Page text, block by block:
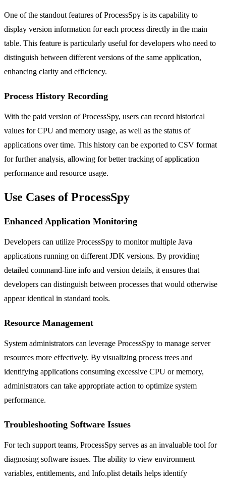
One of the standout features of ProcessSpy is its capability to
display version information for each process directly in the main
table. This feature is particularly useful for developers who need to
distinguish between different versions of the same application,
enhancing clarity and efficiency.
Process History Recording
With the paid version of ProcessSpy, users can record historical
values for CPU and memory usage, as well as the status of
applications over time. This history can be exported to CSV format
for further analysis, allowing for better tracking of application
performance and resource usage.
Use Cases of ProcessSpy
Enhanced Application Monitoring
Developers can utilize ProcessSpy to monitor multiple Java
applications running on different JDK versions. By providing
detailed command-line info and version details, it ensures that
developers can distinguish between processes that would otherwise
appear identical in standard tools.
Resource Management
System administrators can leverage ProcessSpy to manage server
resources more effectively. By visualizing process trees and
identifying applications consuming excessive CPU or memory,
administrators can take appropriate action to optimize system
performance.
Troubleshooting Software Issues
For tech support teams, ProcessSpy serves as an invaluable tool for
diagnosing software issues. The ability to view environment
variables, entitlements, and Info.plist details helps identify